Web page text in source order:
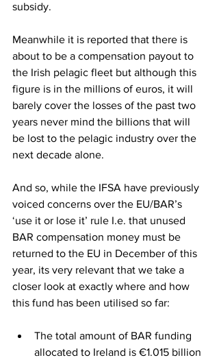
subsidy.
Meanwhile it is reported that there is
about to be a compensation payout to
the Irish pelagic fleet but although this
figure is in the millions of euros, it will
barely cover the losses of the past two
years never mind the billions that will
be lost to the pelagic industry over the
next decade alone.
And so, while the IFSA have previously
voiced concerns over the EU/BAR’s
‘use it or lose it’ rule I.e. that unused
BAR compensation money must be
returned to the EU in December of this
year, its very relevant that we take a
closer look at exactly where and how
this fund has been utilised so far:
The total amount of BAR funding
allocated to Ireland is €1.015 billion